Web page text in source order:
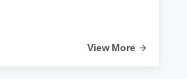
View More